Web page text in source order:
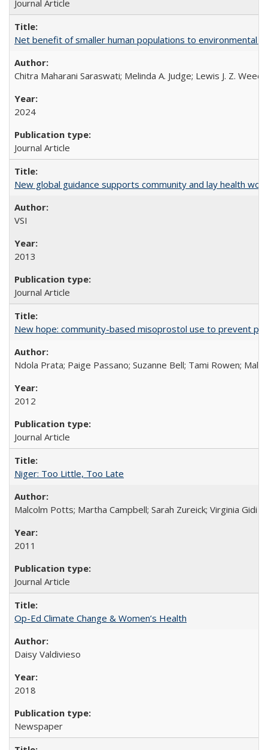
Journal Article
Net benefit of smaller human populations to environmental
Chitra Maharani Saraswati; Melinda A. Judge; Lewis J. Z.
2024
Journal Article
New global guidance supports community and lay health
VSI
2013
Journal Article
New hope: community-based misoprostol use to prevent
Ndola Prata; Paige Passano; Suzanne Bell; Tami Rowen;
2012
Journal Article
Niger: Too Little, Too Late
Malcolm Potts; Martha Campbell; Sarah Zureick; Virginia Gidi
2011
Journal Article
Op-Ed Climate Change & Women’s Health
Daisy Valdivieso
2018
Newspaper